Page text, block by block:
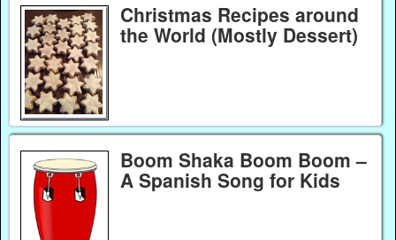
Christmas Recipes around
the World (Mostly Dessert)
Boom Shaka Boom Boom –
A Spanish Song for Kids